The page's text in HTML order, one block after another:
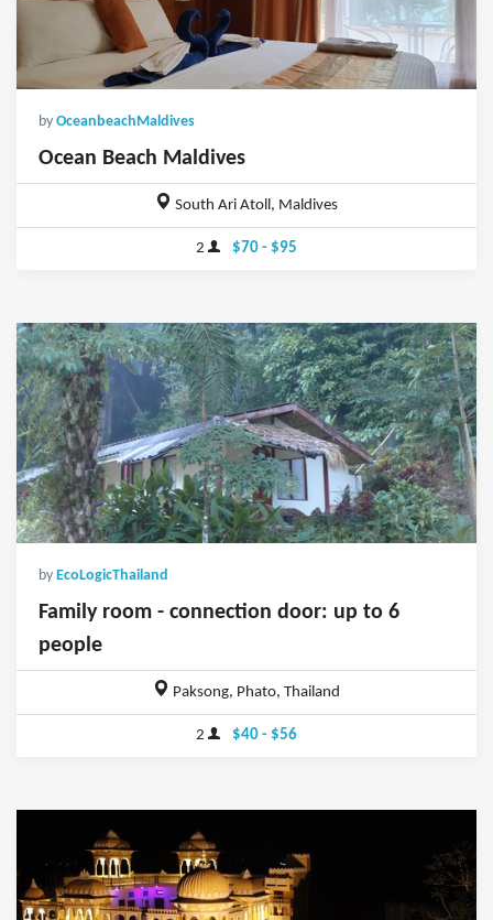
by OceanbeachMaldives
Ocean Beach Maldives
South Ari Atoll, Maldives
2 $70 - $95
by EcoLogicThailand
Family room - connection door: up to 6
people
Paksong, Phato, Thailand
2 $40 - $56